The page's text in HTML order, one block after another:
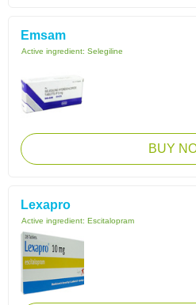
Emsam
Active ingredient: Selegiline
BUY
Lexapro
Active ingredient: Escitalopram